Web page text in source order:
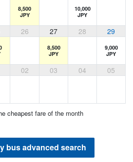
8,500
JPY
10,000
JPY
26 27 28 29
8,500
JPY
9,000
JPY
02 03 04 05
cheapest fare of the month
bus advanced search